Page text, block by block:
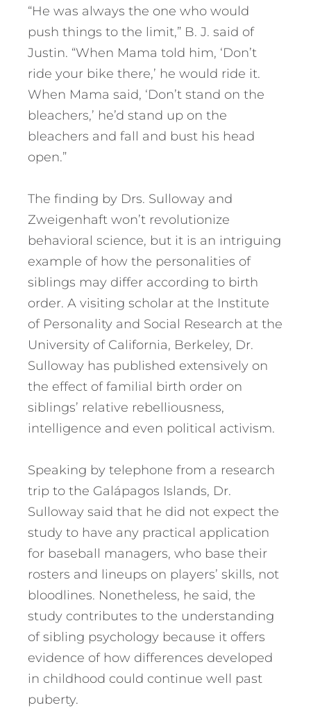
“He was always the one who would
push things to the limit,” B. J. said of
Justin. “When Mama told him, ‘Don’t
ride your bike there,’ he would ride it.
When Mama said, ‘Don’t stand on the
bleachers,’ he’d stand up on the
bleachers and fall and bust his head
open.”
The finding by Drs. Sulloway and
Zweigenhaft won’t revolutionize
behavioral science, but it is an intriguing
example of how the personalities of
siblings may differ according to birth
order. A visiting scholar at the Institute
of Personality and Social Research at the
University of California, Berkeley, Dr.
Sulloway has published extensively on
the effect of familial birth order on
siblings’ relative rebelliousness,
intelligence and even political activism.
Speaking by telephone from a research
trip to the Galápagos Islands, Dr.
Sulloway said that he did not expect the
study to have any practical application
for baseball managers, who base their
rosters and lineups on players’ skills, not
bloodlines. Nonetheless, he said, the
study contributes to the understanding
of sibling psychology because it offers
evidence of how differences developed
in childhood could continue well past
puberty.